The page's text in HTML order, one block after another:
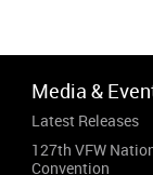
Media &
Latest Releases
127th VFW
Convention